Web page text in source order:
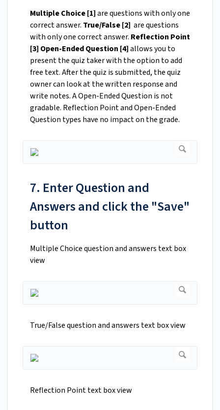
Multiple Choice [1]are questions with only one
correct answer. True/False [2] are questions
with only one correct answer. Reflection Point
[3] Open-Ended Question [4]allows you to
present the quiz taker with the option to add
free text. After the quiz is submitted, the quiz
owner can look at the written response and
write notes. A Open-Ended Question is not
gradable. Reflection Point and Open-Ended
Question types have no impact on the grade.
7. Enter Question and
Answers and click the "Save"
button
Multiple Choice question and answers text box
view
True/False question and answers text box view
Reflection Point text box view